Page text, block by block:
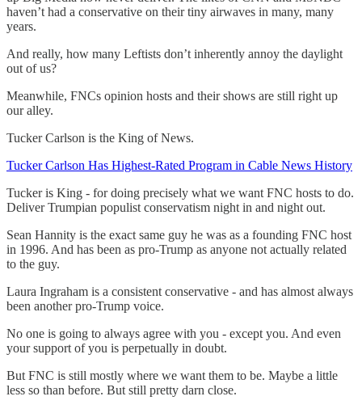
haven’t had a conservative on their tiny airwaves in many, many
years.
And really, how many Leftists don’t inherently annoy the daylight
out of us?
Meanwhile, FNCs opinion hosts and their shows are still right up
our alley.
Tucker Carlson is the King of News.
Tucker Carlson Has Highest-Rated Program in Cable News History
Tucker is King - for doing precisely what we want FNC hosts to do.
Deliver Trumpian populist conservatism night in and night out.
Sean Hannity is the exact same guy he was as a founding FNC host
in 1996. And has been as pro-Trump as anyone not actually related
to the guy.
Laura Ingraham is a consistent conservative - and has almost always
been another pro-Trump voice.
No one is going to always agree with you - except you. And even
your support of you is perpetually in doubt.
But FNC is still mostly where we want them to be. Maybe a little
less so than before. But still pretty darn close.